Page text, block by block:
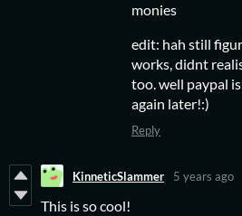
monies
edit: hah still
works, didnt
too. well paypal
again later!:)
Reply
KinneticSlammer 5 years ago
This is so cool!